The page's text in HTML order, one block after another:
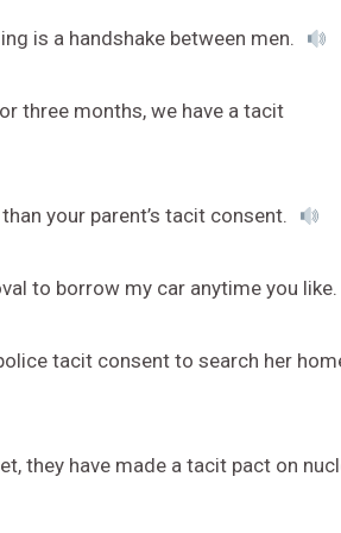
is a handshake between men.
three months, we have a tacit
your parent’s tacit consent.
to borrow my car anytime you like.
tacit consent to search her
they have made a tacit pact on